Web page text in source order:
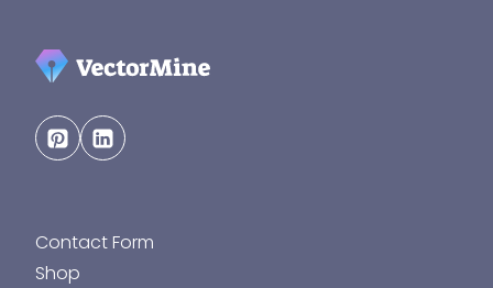
Contact Form
Shop